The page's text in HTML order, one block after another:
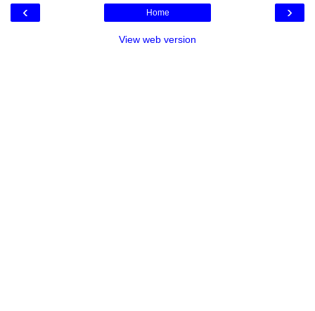
‹ ›
Home
View web version